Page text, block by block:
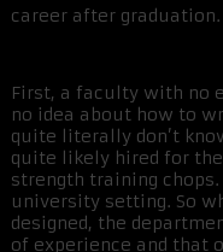
career after graduation.
First, a faculty with no
no idea about how to
quite literally don’t
quite likely hired for
strength training
university setting. So
designed, the
of experience and that